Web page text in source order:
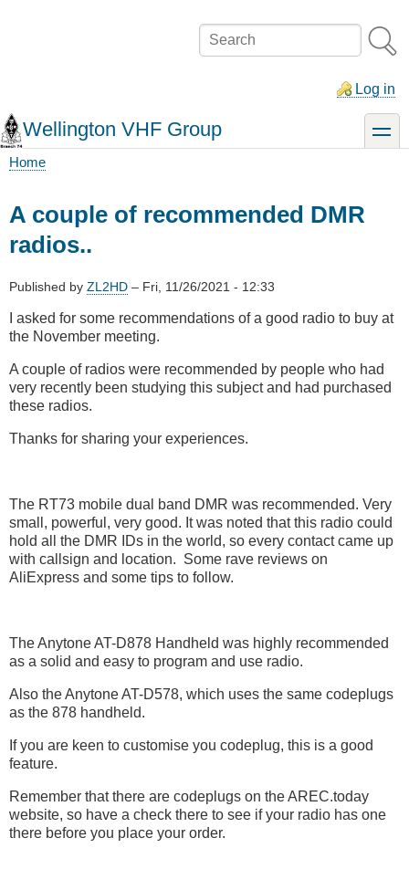
Search
Log in
Wellington VHF Group toggle
Home
A couple of recommended DMR
radios..
Published by ZL2HD – Fri, 11/26/2021 - 12:33
I asked for some recommendations of a good radio to buy at
the November meeting.
A couple of radios were recommended by people who had
very recently been studying this subject and had purchased
these radios.
Thanks for sharing your experiences.
The RT73 mobile dual band DMR was recommended. Very
small, powerful, very good. It was noted that this radio could
hold all the DMR IDs in the world, so every contact came up
with callsign and location. Some rave reviews on
AliExpress and some tips to follow.
The Anytone AT-D878 Handheld was highly recommended
as a solid and easy to program and use radio.
Also the Anytone AT-D578, which uses the same codeplugs
as the 878 handheld.
If you are keen to customise you codeplug, this is a good
feature.
Remember that there are codeplugs on the AREC.today
website, so have a check there to see if your radio has one
there before you place your order.